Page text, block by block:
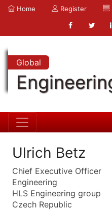
Home Register
Global
Ulrich Betz
Chief Executive Officer
Engineering
HLS Engineering group
Czech Republic